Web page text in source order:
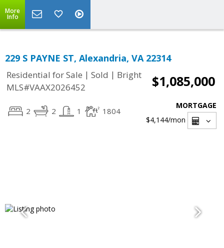
More
Info
229 S PAYNE ST, Alexandria, VA 22314
Residential for Sale | Sold | Bright
MLS#VAAX2026452
$1,085,000
2 2 1 1804
MORTGAGE
$4,144/mon